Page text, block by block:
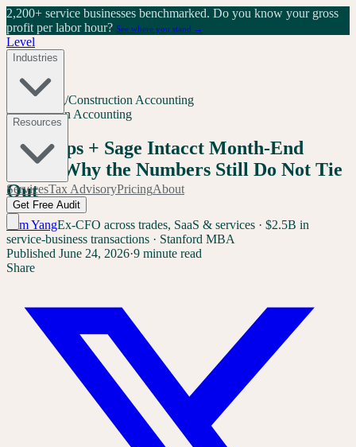
2,200+ service businesses benchmarked. Do you know your gross
profit per labor hour? See where you stand →
Level
Industries
Resources
ServicesTax AdvisoryPricingAbout
Get Free Audit
Home/ Blog/Construction Accounting
Construction Accounting
BuildOps + Sage Intacct Month-End
Close: Why the Numbers Still Do Not Tie
Out
Sam YangEx-CFO across trades, SaaS & services · $2.5B in
service-business transactions · Stanford MBA
Published June 24, 2026·9 minute read
Share